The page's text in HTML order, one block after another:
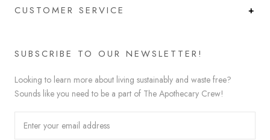
CUSTOMER SERVICE
SUBSCRIBE TO OUR NEWSLETTER!
Looking to learn more about living sustainably and waste free?
Sounds like you need to be a part of The Apothecary Crew!